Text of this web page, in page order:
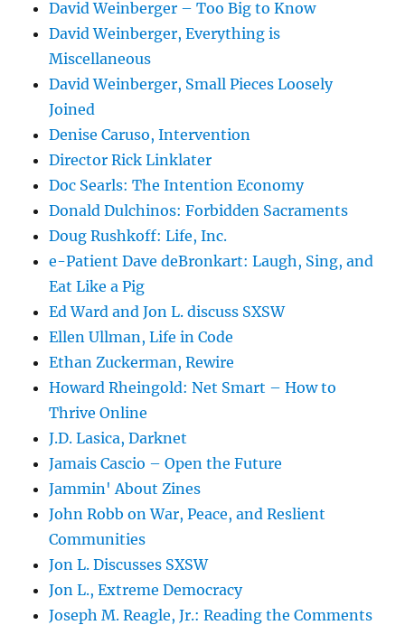
David Weinberger – Too Big to Know
David Weinberger, Everything is
Miscellaneous
David Weinberger, Small Pieces Loosely
Joined
Denise Caruso, Intervention
Director Rick Linklater
Doc Searls: The Intention Economy
Donald Dulchinos: Forbidden Sacraments
Doug Rushkoff: Life, Inc.
e-Patient Dave deBronkart: Laugh, Sing, and
Eat Like a Pig
Ed Ward and Jon L. discuss SXSW
Ellen Ullman, Life in Code
Ethan Zuckerman, Rewire
Howard Rheingold: Net Smart – How to
Thrive Online
J.D. Lasica, Darknet
Jamais Cascio – Open the Future
Jammin' About Zines
John Robb on War, Peace, and Reslient
Communities
Jon L. Discusses SXSW
Jon L., Extreme Democracy
Joseph M. Reagle, Jr.: Reading the Comments